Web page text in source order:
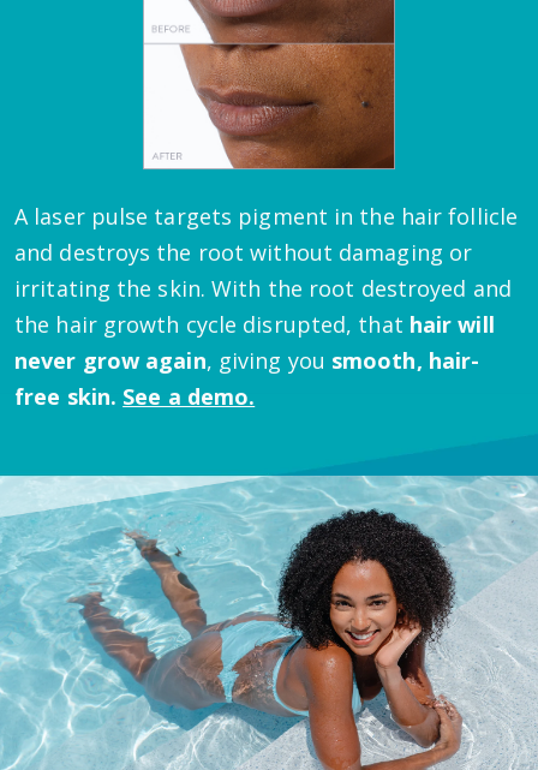
A laser pulse targets pigment in the hair follicle
and destroys the root without damaging or
irritating the skin. With the root destroyed and
the hair growth cycle disrupted, that hair will
never grow again, giving you smooth, hair-
free skin. See a demo.